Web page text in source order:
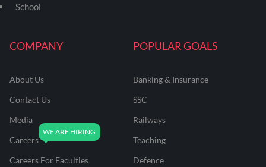
COMPANY
About Us
Contact Us
Media
Careers
Careers For Faculties
POPULAR GOALS
Banking & Insurance
SSC
Railways
Teaching
Defence
School